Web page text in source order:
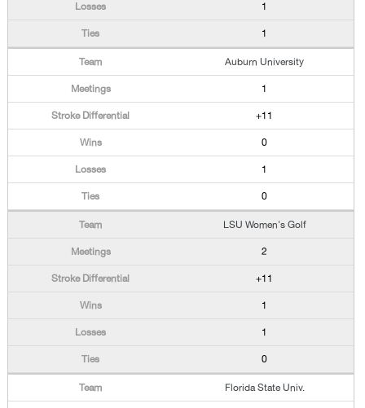
1
1
Auburn University
1
+11
0
1
0
LSU Women's Golf
2
+11
1
1
0
Florida State Univ.